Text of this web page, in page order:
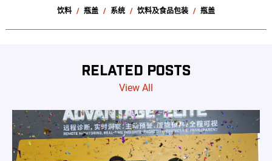
饮料 瓶盖 系统 饮料及食品包装 瓶盖
RELATED POSTS
View All